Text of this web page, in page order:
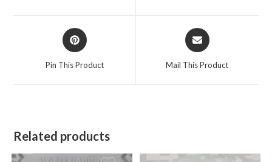
Opens
in
Pin This Product
Opens
in
Mail This Product
Related products